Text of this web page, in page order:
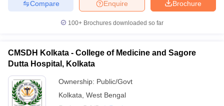
Brochure
Enquire
Compare
100+ Brochures downloaded so far
CMSDH Kolkata - College of Medicine and Sagore
Dutta Hospital, Kolkata
Ownership: Public/Govt
Kolkata West Bengal